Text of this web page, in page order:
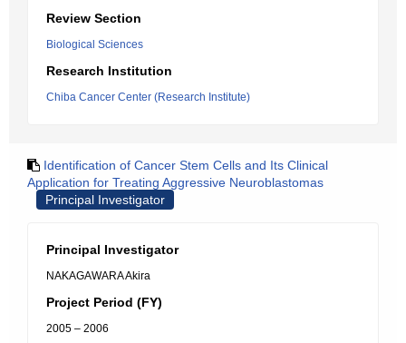
Review Section
Biological Sciences
Research Institution
Chiba Cancer Center (Research Institute)
Identification of Cancer Stem Cells and Its Clinical
Application for Treating Aggressive Neuroblastomas
Principal Investigator
Principal Investigator
NAKAGAWARA Akira
Project Period (FY)
2005 – 2006